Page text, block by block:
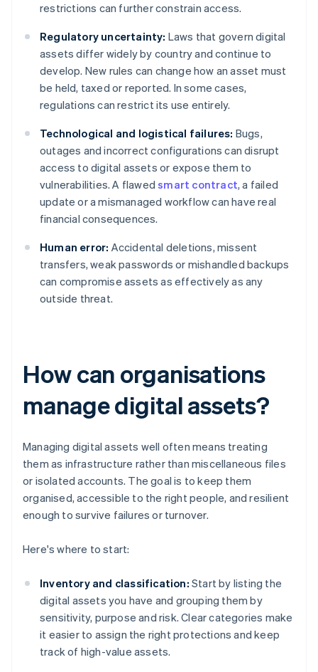
restrictions can further constrain access.
Regulatory uncertainty: Laws that govern digital
assets differ widely by country and continue to
develop. New rules can change how an asset must
be held, taxed or reported. In some cases,
regulations can restrict its use entirely.
Technological and logistical failures: Bugs,
outages and incorrect configurations can disrupt
access to digital assets or expose them to
vulnerabilities. A flawedsmart contract, a failed
update or a mismanaged workflow can have real
financial consequences.
Human error: Accidental deletions, missent
transfers, weak passwords or mishandled backups
can compromise assets as effectively as any
outside threat.
How can organisations
manage digital assets?
Managing digital assets well often means treating
them as infrastructure rather than miscellaneous files
or isolated accounts. The goal is to keep them
organised, accessible to the right people, and resilient
enough to survive failures or turnover.
Here's where to start:
Inventory and classification: Start by listing the
digital assets you have and grouping them by
sensitivity, purpose and risk. Clear categories make
it easier to assign the right protections and keep
track of high-value assets.